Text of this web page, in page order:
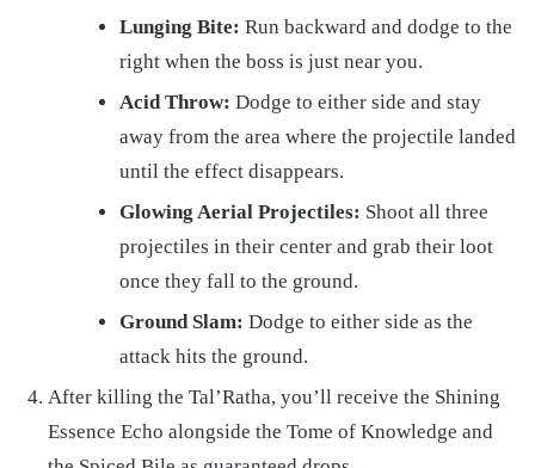
Lunging Bite: Run backward and dodge to the
right when the boss is just near you.
Acid Throw: Dodge to either side and stay
away from the area where the projectile landed
until the effect disappears.
Glowing Aerial Projectiles: Shoot all three
projectiles in their center and grab their loot
once they fall to the ground.
Ground Slam: Dodge to either side as the
attack hits the ground.
After killing the Tal’Ratha, you’ll receive the Shining
Essence Echo alongside the Tome of Knowledge and